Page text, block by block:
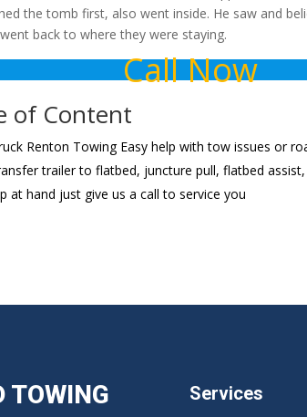
the tomb first, also went inside. He saw and
back to where they were staying.
Call Now
of Content
Renton Towing Easy help with tow issues or
trailer to flatbed, juncture pull, flatbed
at hand just give us a call to service you
TOWING Services